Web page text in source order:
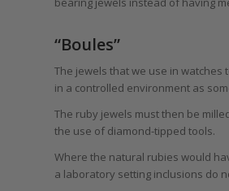
“Boules”
The jewels that we use in watches
in a controlled environment as
The ruby jewels must then be
the use of diamond-tipped tools.
Where the natural rubies would
a laboratory setting inclusions do